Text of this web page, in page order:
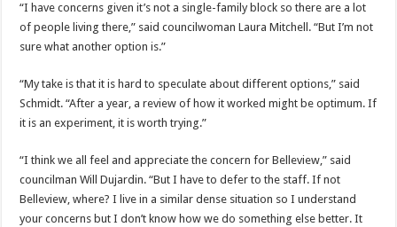
“I have concerns given it’s not a single-family block so there are a lot
of people living there,” said councilwoman Laura Mitchell. “But I’m not
sure what another option is.”
“My take is that it is hard to speculate about different options,” said
Schmidt. “After a year, a review of how it worked might be optimum. If
it is an experiment, it is worth trying.”
“I think we all feel and appreciate the concern for Belleview,” said
councilman Will Dujardin. “But I have to defer to the staff. If not
Belleview, where? I live in a similar dense situation so I understand
your concerns but I don’t know how we do something else better. It